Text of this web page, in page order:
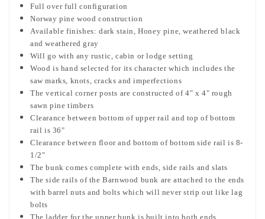
Full over full configuration
Norway pine wood construction
Available finishes: dark stain, Honey pine, weathered black
and weathered gray
Will go with any rustic, cabin or lodge setting
Wood is hand selected for its character which includes the
saw marks, knots, cracks and imperfections
The vertical corner posts are constructed of 4" x 4" rough
sawn pine timbers
Clearance between bottom of upper rail and top of bottom
rail is 36"
Clearance between floor and bottom of bottom side rail is 8-
1/2"
The bunk comes complete with ends, side rails and slats
The side rails of the Barnwood bunk are attached to the ends
with barrel nuts and bolts which will never strip out like lag
bolts
The ladder for the upper bunk is built into both ends